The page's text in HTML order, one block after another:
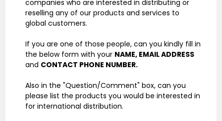
companies who are interested in distributing or
reselling any of our products and services to
global customers.
If you are one of those people, can you kindly fill in
the below form with your NAME, EMAIL ADDRESS
and CONTACT PHONE NUMBER.
Also in the "Question/Comment" box, can you
please list the products you would be interested in
for international distribution.